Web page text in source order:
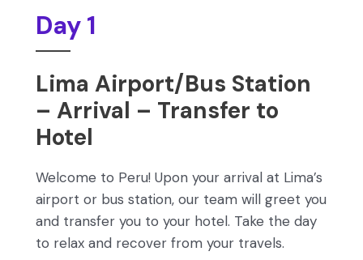
Day 1
Lima Airport/Bus Station
– Arrival – Transfer to
Hotel
Welcome to Peru! Upon your arrival at Lima’s
airport or bus station, our team will greet you
and transfer you to your hotel. Take the day
to relax and recover from your travels.